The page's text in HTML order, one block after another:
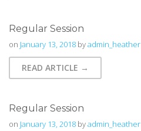
Regular Session
on January 13, 2018 byadmin_heather
READ ARTICLE →
Regular Session
on January 13, 2018 byadmin_heather